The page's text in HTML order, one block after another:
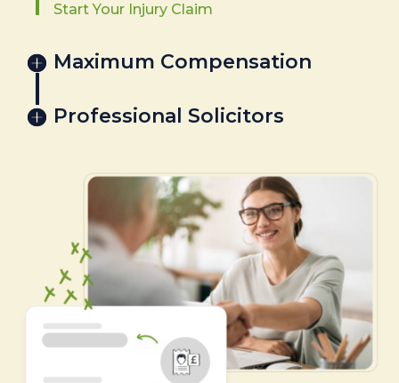
Start Your Injury Claim
Maximum Compensation
Professional Solicitors